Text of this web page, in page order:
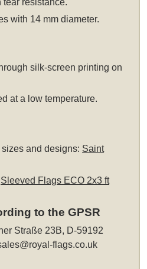
resistance.
with 14 mm diameter.
silk-screen printing on
at a low temperature.
and designs: Saint
Sleeved Flags ECO 2x3 ft
to the GPSR
Straße 23B, D-59192
flags.co.uk